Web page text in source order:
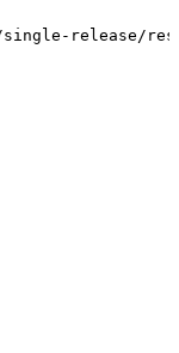
single-release/